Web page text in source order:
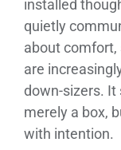
installed
quietly
about comfort,
are
down-sizers.
merely a box,
with intention.